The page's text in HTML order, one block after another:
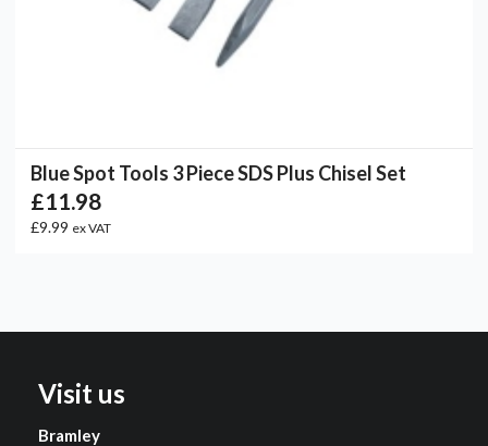
Blue Spot Tools 3 Piece SDS Plus Chisel Set
£11.98
£9.99 ex VAT
Visit us
Bramley